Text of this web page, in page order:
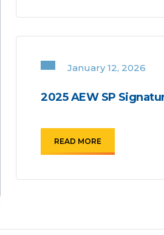
January 12, 2026
2025 AEW SP
READ MORE